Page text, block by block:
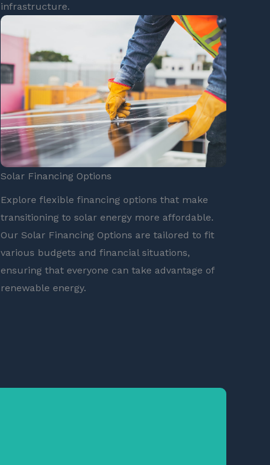
infrastructure.
Solar Financing Options
Explore flexible financing options that make
transitioning to solar energy more affordable.
Our Solar Financing Options are tailored to fit
various budgets and financial situations,
ensuring that everyone can take advantage of
renewable energy.